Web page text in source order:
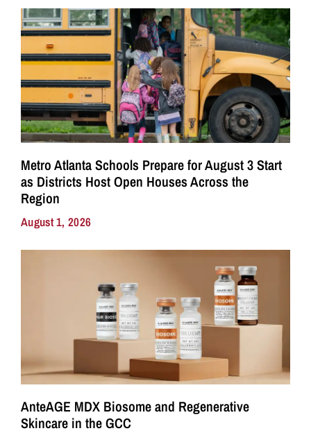
Metro Atlanta Schools Prepare for August 3 Start
as Districts Host Open Houses Across the
Region
August 1, 2026
AnteAGE MDX Biosome and Regenerative
Skincare in the GCC